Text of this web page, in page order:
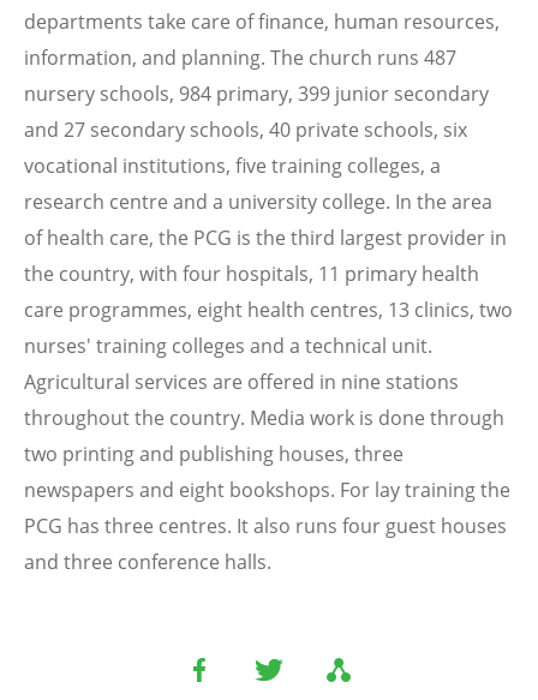
departments take care of finance, human resources,
information, and planning. The church runs 487
nursery schools, 984 primary, 399 junior secondary
and 27 secondary schools, 40 private schools, six
vocational institutions, five training colleges, a
research centre and a university college. In the area
of health care, the PCG is the third largest provider in
the country, with four hospitals, 11 primary health
care programmes, eight health centres, 13 clinics, two
nurses' training colleges and a technical unit.
Agricultural services are offered in nine stations
throughout the country. Media work is done through
two printing and publishing houses, three
newspapers and eight bookshops. For lay training the
PCG has three centres. It also runs four guest houses
and three conference halls.